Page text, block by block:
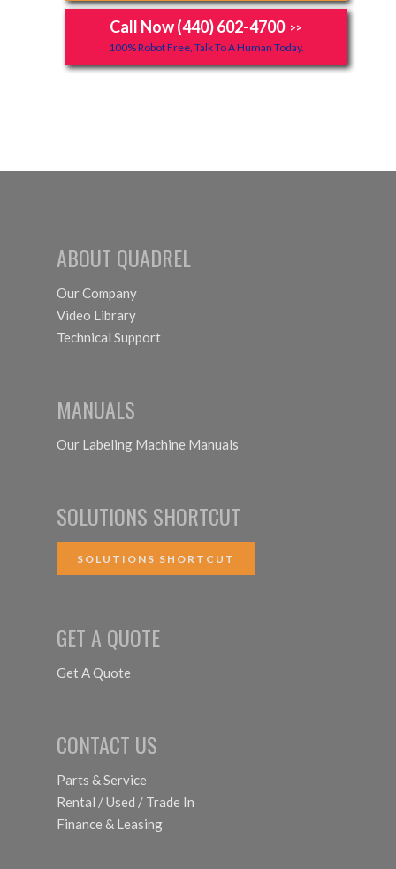
Call Now (440) 602-4700 >>
100% Robot Free, Talk To A Human Today.
ABOUT QUADREL
Our Company
Video Library
Technical Support
MANUALS
Our Labeling Machine Manuals
SOLUTIONS SHORTCUT
SOLUTIONS SHORTCUT
GET A QUOTE
Get A Quote
CONTACT US
Parts & Service
Rental / Used / Trade In
Finance & Leasing